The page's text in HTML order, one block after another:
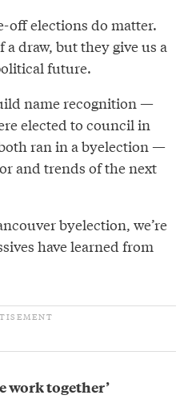
off elections do matter.
draw, but they give us a
future.
name recognition —
elected to council in
ran in a byelection —
and trends of the next
byelection, we’re
have learned from
work together’